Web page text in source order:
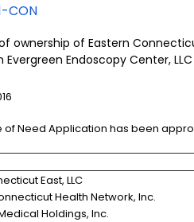
CON
ownership of Eastern
Evergreen Endoscopy Center,
of Need Application has been
East, LLC
Health Network, Inc.
Holdings, Inc.